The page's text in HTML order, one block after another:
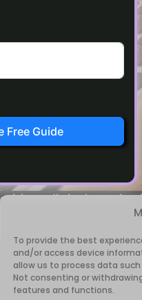
To provide the best
and/or access device
allow us to process data
Not consenting or
features and functions.
digital
Free Guide